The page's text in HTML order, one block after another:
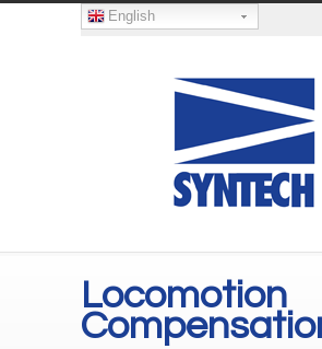
English
Locomotion